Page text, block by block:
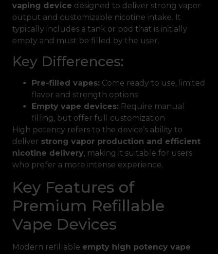
vaping device designed to deliver strong vapor
output and customizable nicotine intake. It
typically includes a tank or pod that is initially
empty and must be filled by the user.
Key Differences:
Pre-filled vapes: Come ready to use, limited
flavor and strength options
Empty vape devices: Require manual
filling, but offer full customization
High potency refers to the device’s ability to
deliver strong vapor production and efficient
nicotine delivery, making it suitable for users
who prefer a more intense experience.
Key Features of
Premium Refillable
Vape Devices
Modern refillable empty high potency vape